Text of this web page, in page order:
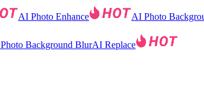
AI Photo Enhance AI Photo
Background BlurAI Replace